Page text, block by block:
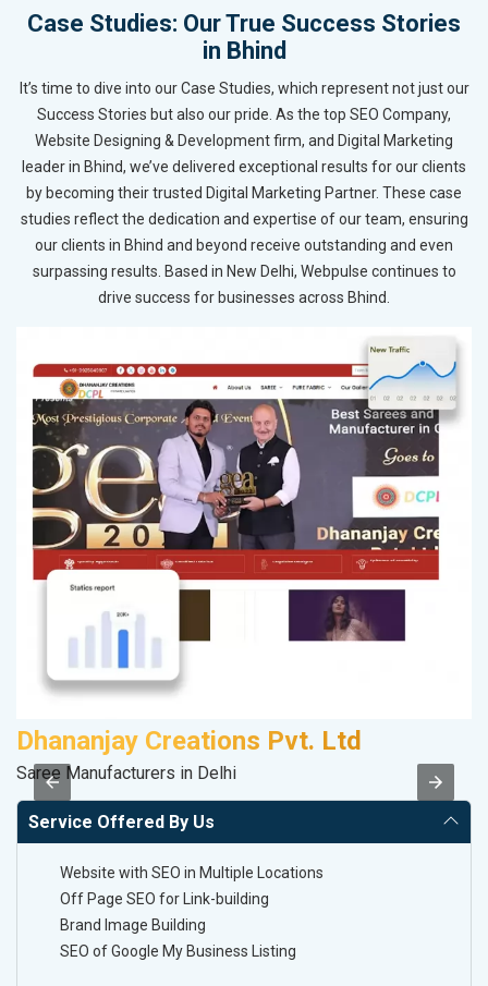
Case Studies: Our True Success Stories
in Bhind
It’s time to dive into our Case Studies, which represent not just our
Success Stories but also our pride. As the top SEO Company,
Website Designing & Development firm, and Digital Marketing
leader in Bhind, we’ve delivered exceptional results for our clients
by becoming their trusted Digital Marketing Partner. These case
studies reflect the dedication and expertise of our team, ensuring
our clients in Bhind and beyond receive outstanding and even
surpassing results. Based in New Delhi, Webpulse continues to
drive success for businesses across Bhind.
Dhananjay Creations Pvt. Ltd
Saree Manufacturers in Delhi
Service Offered By Us
Website with SEO in Multiple Locations
Off Page SEO for Link-building
Brand Image Building
SEO of Google My Business Listing